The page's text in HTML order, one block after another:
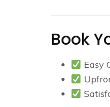
Book
Easy